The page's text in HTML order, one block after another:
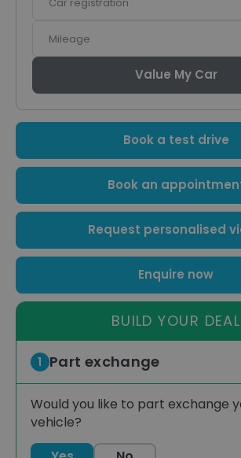
registration
Value My Car
Book a test drive
Book an
Request personalised
Enquire now
BUILD YOUR DEAL
1 Part exchange
Would you like to part exchange
vehicle?